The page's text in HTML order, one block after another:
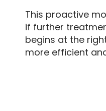
This proactive
if further
begins at the
more efficient